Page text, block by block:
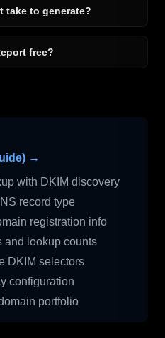
take to generate?
free?
→
with DKIM discovery
record type
registration info
and lookup counts
DKIM selectors
configuration
portfolio